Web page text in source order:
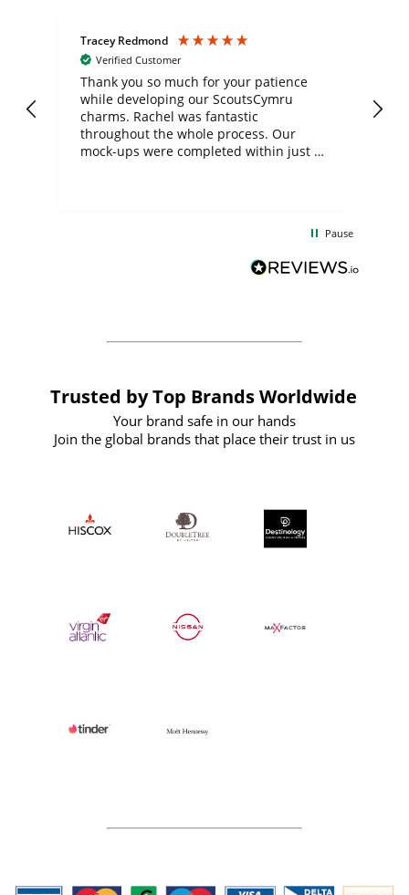
Tracey Redmond
Verified Customer
Thank you so much for your patience
while developing our ScoutsCymru
charms. Rachel was fantastic
throughout the whole process. Our
mock-ups were completed within just a
BuyPromoProducts Limited and look
forward to working with them again in
Pause
Trusted by Top Brands Worldwide
Your brand safe in our hands
Join the global brands that place their trust in us